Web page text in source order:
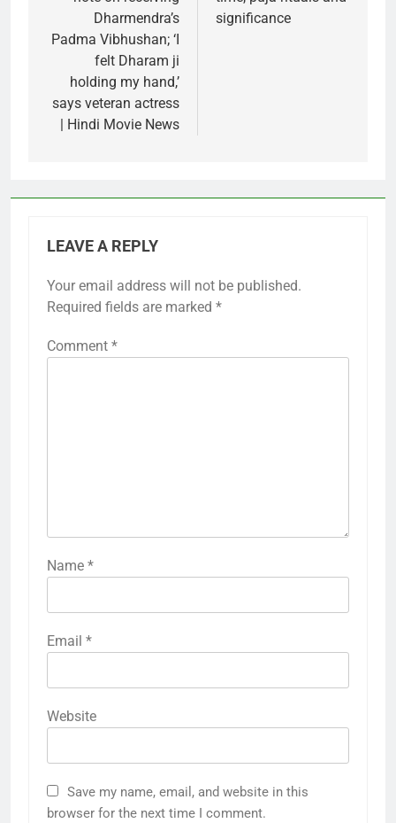
Dharmendra’s
Padma Vibhushan; ‘I
felt Dharam ji
holding my hand,’
says veteran actress
| Hindi Movie News
significance
LEAVE A REPLY
Your email address will not be published.
Required fields are marked *
Comment *
Name *
Email *
Website
Save my name, email, and website in this
browser for the next time I comment.